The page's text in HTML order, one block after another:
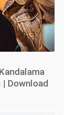
| Download